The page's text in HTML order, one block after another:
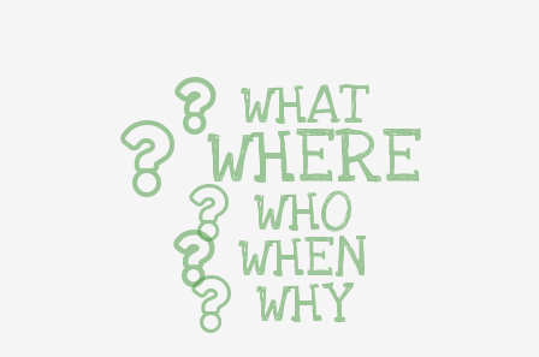
WHAT
WHERE
WHO
WHEN
WHY